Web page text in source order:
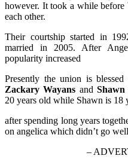
however. It took a while before
each other.
Their courtship started in
married in 2005. After
popularity increased
Presently the union is
Zackary Wayans and Shawn
20 years old while Shawn is 18
after spending long years
on angelica which didn’t go
–